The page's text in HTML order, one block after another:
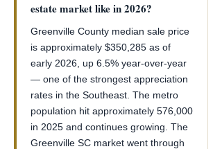
estate market like in 2026?
Greenville County median sale price
is approximately $350,285 as of
early 2026, up 6.5% year-over-year
— one of the strongest appreciation
rates in the Southeast. The metro
population hit approximately 576,000
in 2025 and continues growing. The
Greenville SC market went through